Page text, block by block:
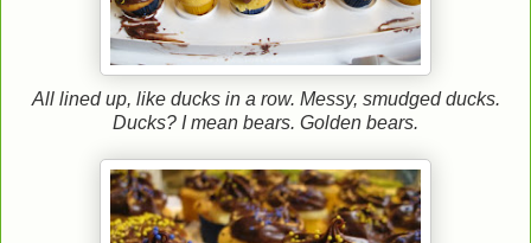
All lined up, like ducks in a row. Messy, smudged ducks.
Ducks? I mean bears. Golden bears.